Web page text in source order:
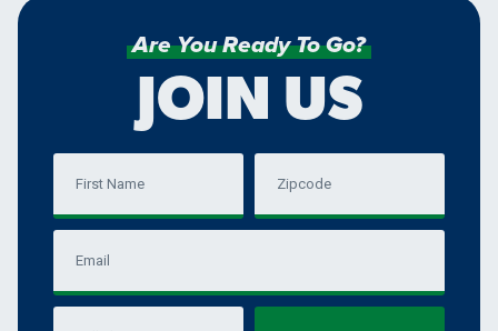
Are You Ready To Go?
JOIN US